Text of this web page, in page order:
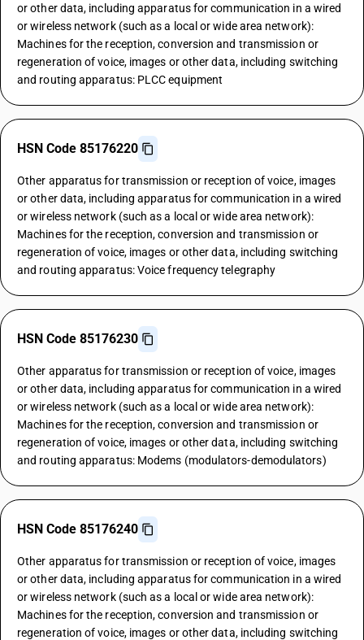
or other data, including apparatus for communication in a wired
or wireless network (such as a local or wide area network):
Machines for the reception, conversion and transmission or
regeneration of voice, images or other data, including switching
and routing apparatus: PLCC equipment
HSN Code 85176220
Other apparatus for transmission or reception of voice, images
or other data, including apparatus for communication in a wired
or wireless network (such as a local or wide area network):
Machines for the reception, conversion and transmission or
regeneration of voice, images or other data, including switching
and routing apparatus: Voice frequency telegraphy
HSN Code 85176230
Other apparatus for transmission or reception of voice, images
or other data, including apparatus for communication in a wired
or wireless network (such as a local or wide area network):
Machines for the reception, conversion and transmission or
regeneration of voice, images or other data, including switching
and routing apparatus: Modems (modulators-demodulators)
HSN Code 85176240
Other apparatus for transmission or reception of voice, images
or other data, including apparatus for communication in a wired
or wireless network (such as a local or wide area network):
Machines for the reception, conversion and transmission or
regeneration of voice, images or other data, including switching